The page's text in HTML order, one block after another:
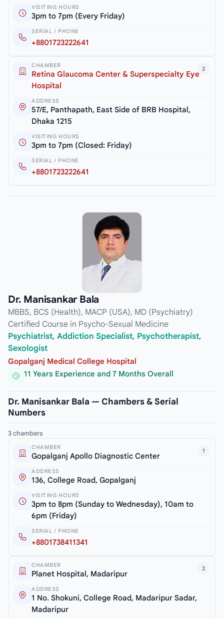
VISITING HOURS
3pm to 7pm (Every Friday)
SERIAL / PHONE
+8801723222641
2
CHAMBER
Retina Glaucoma Center & Superspecialty Eye
Hospital
ADDRESS
57/E, Panthapath, East Side of BRB Hospital,
Dhaka 1215
VISITING HOURS
3pm to 7pm (Closed: Friday)
SERIAL / PHONE
+8801723222641
Dr. Manisankar Bala
MBBS, BCS (Health), MACP (USA), MD (Psychiatry)
Certified Course in Psycho-Sexual Medicine
Psychiatrist, Addiction Specialist, Psychotherapist,
Sexologist
Gopalganj Medical College Hospital
11 Years Experience and 7 Months Overall
Dr. Manisankar Bala — Chambers & Serial
Numbers
3 chambers
1
CHAMBER
Gopalganj Apollo Diagnostic Center
ADDRESS
136, College Road, Gopalganj
VISITING HOURS
3pm to 8pm (Sunday to Wednesday), 10am to
6pm (Friday)
SERIAL / PHONE
+8801738411341
2
CHAMBER
Planet Hospital, Madaripur
ADDRESS
1 No. Shokuni, College Road, Madaripur Sadar,
Madaripur